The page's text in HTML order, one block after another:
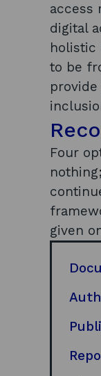
access
digital
holistic
to be
Four
given